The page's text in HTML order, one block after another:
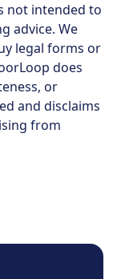
not intended to
advice. We
legal forms or
does
or
and disclaims
from